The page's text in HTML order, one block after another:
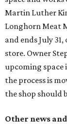
Martin Luther
Longhorn Meat
and ends July
store. Owner
upcoming space
the process is
the shop should
Other news